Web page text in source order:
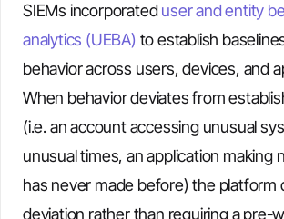
SIEMs incorporateduser and entity
analytics (UEBA) to establish
behavior across users, devices, and
When behavior deviates from
(i.e. an account accessing unusual
unusual times, an application making
has never made before) the platform
deviation rather than requiring a pre-